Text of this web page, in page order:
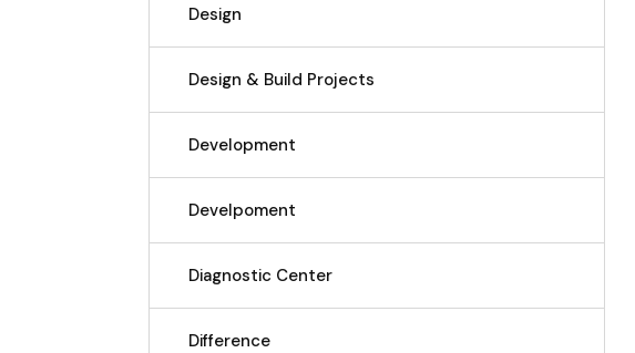
Design
Design & Build Projects
Development
Develpoment
Diagnostic Center
Difference